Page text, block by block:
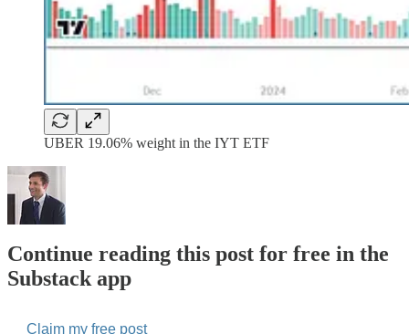
UBER 19.06% weight in the IYT ETF
Continue reading this post for free in the
Substack app
Claim my free post